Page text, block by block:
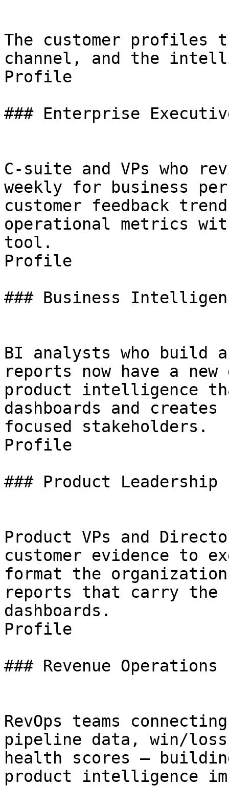
The customer profiles
channel, and the
Profile
### Enterprise
C-suite and VPs who
weekly for business
customer feedback
operational metrics
tool.
Profile
### Business
BI analysts who build
reports now have a
product intelligence
dashboards and
focused stakeholders.
Profile
### Product Leadership
Product VPs and
customer evidence to
format the
reports that carry the
dashboards.
Profile
### Revenue Operations
RevOps teams
pipeline data, win/
health scores —
product intelligence